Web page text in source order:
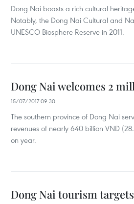
Dong Nai boasts a rich cultural
Notably, the Dong Nai Cultural and
UNESCO Biosphere Reserve in 2011.
Dong Nai welcomes 2
15/07/2017 09:30
The southern province of Dong Nai
revenues of nearly 640 billion VND
on year.
Dong Nai tourism